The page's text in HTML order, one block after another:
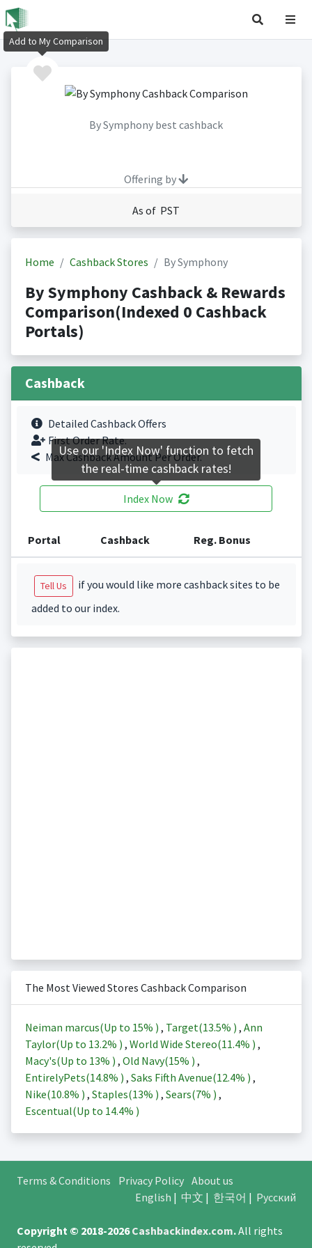
By Symphony best cashback
Offering by
As of PST
Home Cashback Stores By Symphony
By Symphony Cashback & Rewards
Comparison(Indexed 0 Cashback
Portals)
Cashback
Detailed Cashback Offers
First Order Rate.
Max Cashback Amount Per Order.
Index Now
Portal Cashback Reg. Bonus
Tell Us
if you would like more cashback sites to be
added to our index.
The Most Viewed Stores Cashback Comparison
Neiman marcus(Up to 15% ) , Target(13.5% ) , Ann
Taylor(Up to 13.2% ) , World Wide Stereo(11.4% ) ,
Macy's(Up to 13% ) , Old Navy(15% ) ,
EntirelyPets(14.8% ) , Saks Fifth Avenue(12.4% ) ,
Nike(10.8% ) , Staples(13% ) , Sears(7% ) ,
Escentual(Up to 14.4% )
Terms & Conditions Privacy Policy About us
English | 中文 | 한국어 | Русский
Copyright © 2018-2026Cashbackindex.com.All rights
Add to My Comparison
Use our 'Index Now' function to fetch
the real-time cashback rates!